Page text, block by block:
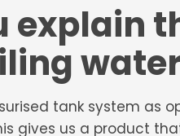
explain
tank system as
gives us a product